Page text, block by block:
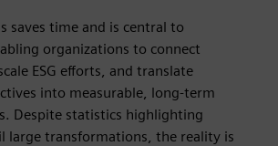
saves time and is central to
organizations to connect
ESG efforts, and translate
into measurable, long‑term
Despite statistics highlighting
large transformations, the reality is